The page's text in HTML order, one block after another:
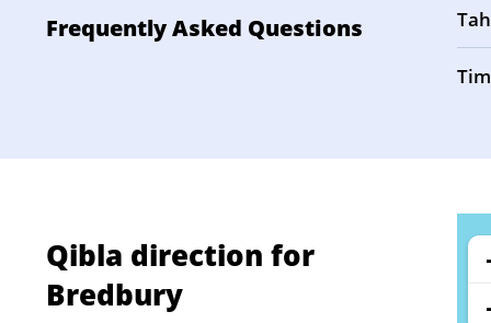
Frequently Asked Questions
Qibla direction for
Bredbury